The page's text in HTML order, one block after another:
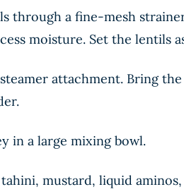
through a fine-mesh
moisture. Set the lentils
attachment. Bring
in a large mixing bowl.
mustard, liquid